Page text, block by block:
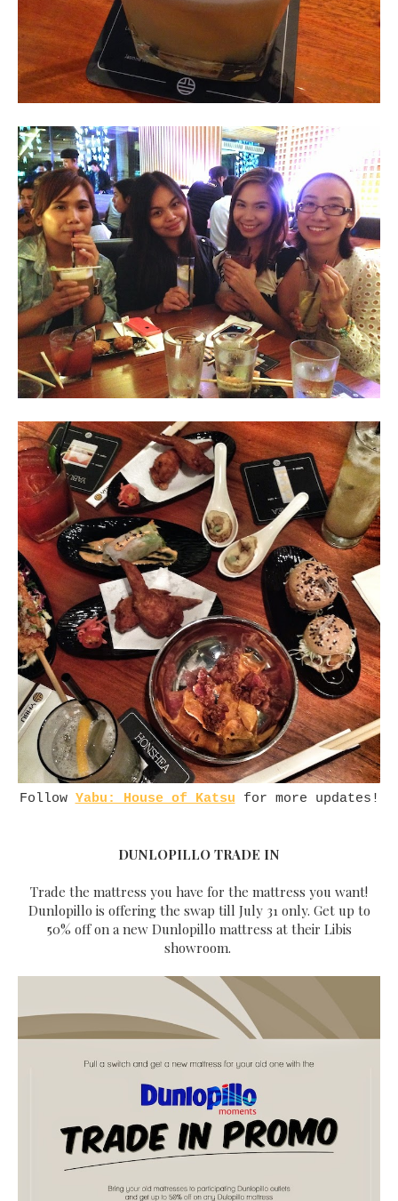
Follow Yabu: House of Katsu for more updates!
DUNLOPILLO TRADE IN
Trade the mattress you have for the mattress you want!
Dunlopillo is offering the swap till July 31 only. Get up to
50% off on a new Dunlopillo mattress at their Libis
showroom.